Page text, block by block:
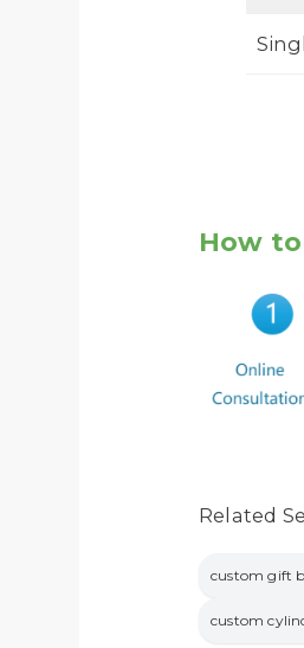
How
Related
custom gift
custom